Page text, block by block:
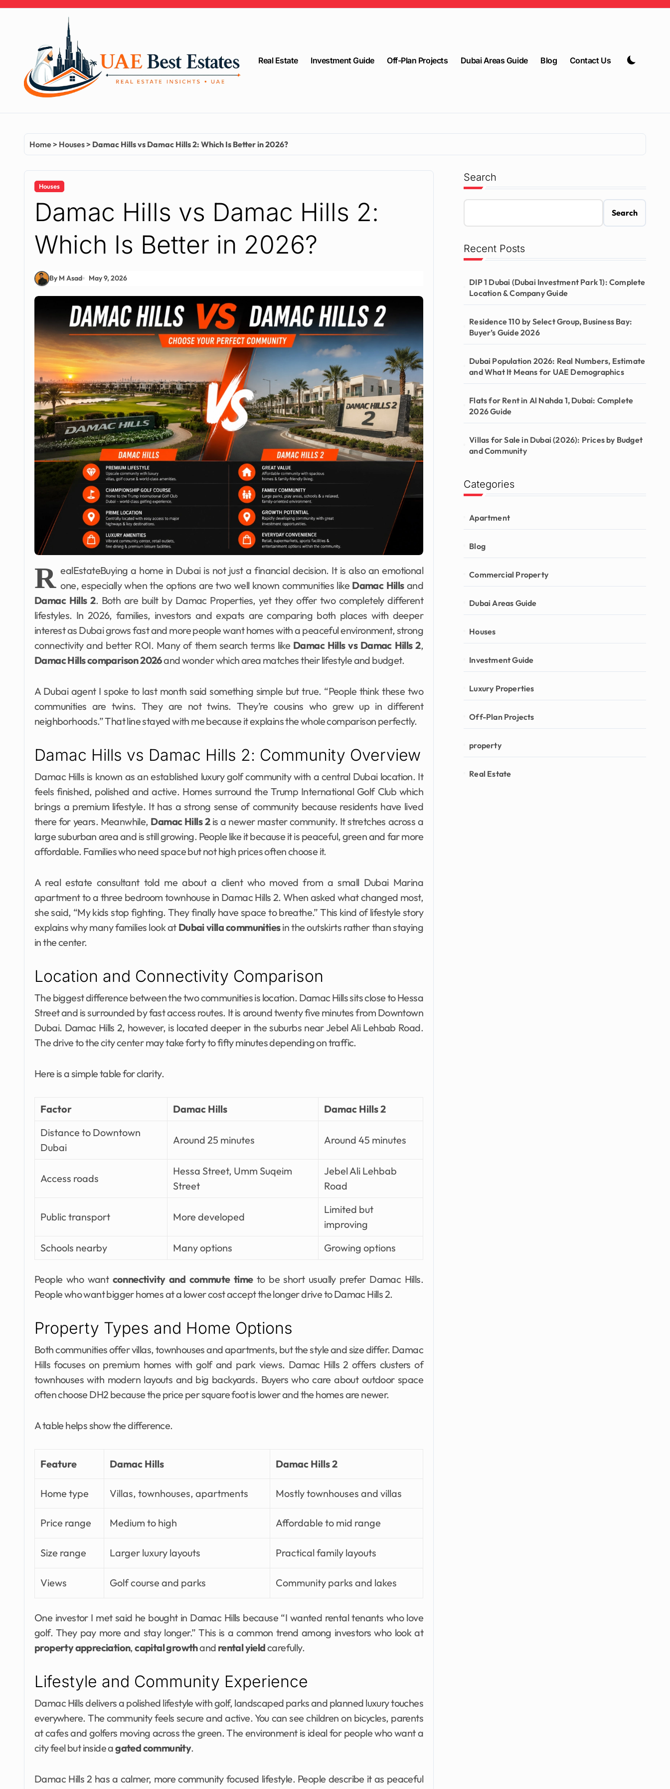
Real Estate Investment Guide Off-Plan Projects Dubai Areas Guide Blog Contact Us
Home> Houses> Damac Hills vs Damac Hills 2: Which Is Better in 2026?
Houses
Damac Hills vs Damac Hills 2:
Which Is Better in 2026?
By M Asad May 9, 2026
R ealEstateBuying a home in Dubai is not just a financial decision. It is also an emotional
one, especially when the options are two well known communities like Damac Hillsand
Damac Hills 2. Both are built by Damac Properties, yet they offer two completely different
lifestyles. In 2026, families, investors and expats are comparing both places with deeper
interest as Dubai grows fast and more people want homes with a peaceful environment, strong
connectivity and better ROI. Many of them search terms like Damac Hills vs Damac Hills 2,
Damac Hills comparison 2026and wonder which area matches their lifestyle and budget.
A Dubai agent I spoke to last month said something simple but true. “People think these two
communities are twins. They are not twins. They’re cousins who grew up in different
neighborhoods.” That line stayed with me because it explains the whole comparison perfectly.
Damac Hills vs Damac Hills 2: Community Overview
Damac Hills is known as an established luxury golf community with a central Dubai location. It
feels finished, polished and active. Homes surround the Trump International Golf Club which
brings a premium lifestyle. It has a strong sense of community because residents have lived
there for years. Meanwhile, Damac Hills 2is a newer master community. It stretches across a
large suburban area and is still growing. People like it because it is peaceful, green and far more
affordable. Families who need space but not high prices often choose it.
A real estate consultant told me about a client who moved from a small Dubai Marina
apartment to a three bedroom townhouse in Damac Hills 2. When asked what changed most,
she said, “My kids stop fighting. They finally have space to breathe.” This kind of lifestyle story
explains why many families look at Dubai villa communitiesin the outskirts rather than staying
in the center.
Location and Connectivity Comparison
The biggest difference between the two communities is location. Damac Hills sits close to Hessa
Street and is surrounded by fast access routes. It is around twenty five minutes from Downtown
Dubai. Damac Hills 2, however, is located deeper in the suburbs near Jebel Ali Lehbab Road.
The drive to the city center may take forty to fifty minutes depending on traffic.
Here is a simple table for clarity.
Factor Damac Hills
Damac Hills 2
Distance to Downtown
Dubai
Around 25 minutes Around 45 minutes
Access roads
Hessa Street, Umm Suqeim
Street
Jebel Ali Lehbab
Road
Public transport More developed
Limited but
improving
Schools nearby
Many options Growing options
People who want connectivity and commute timeto be short usually prefer Damac Hills.
People who want bigger homes at a lower cost accept the longer drive to Damac Hills 2.
Property Types and Home Options
Both communities offer villas, townhouses and apartments, but the style and size differ. Damac
Hills focuses on premium homes with golf and park views. Damac Hills 2 offers clusters of
townhouses with modern layouts and big backyards. Buyers who care about outdoor space
often choose DH2 because the price per square foot is lower and the homes are newer.
A table helps show the difference.
Feature Damac Hills Damac Hills 2
Home type Villas, townhouses, apartments Mostly townhouses and villas
Price range Medium to high Affordable to mid range
Size range Larger luxury layouts Practical family layouts
Views Golf course and parks Community parks and lakes
One investor I met said he bought in Damac Hills because “I wanted rental tenants who love
golf. They pay more and stay longer.” This is a common trend among investors who look at
property appreciation,capital growthand rental yieldcarefully.
Lifestyle and Community Experience
Damac Hills delivers a polished lifestyle with golf, landscaped parks and planned luxury touches
everywhere. The community feels secure and active. You can see children on bicycles, parents
at cafes and golfers moving across the green. The environment is ideal for people who want a
city feel but inside agated community.
Damac Hills 2 has a calmer, more community focused lifestyle. People describe it as peaceful
Search
Search
Recent Posts
DIP 1 Dubai (Dubai Investment Park 1): Complete
Location & Company Guide
Residence 110 by Select Group, Business Bay:
Buyer’s Guide 2026
Dubai Population 2026: Real Numbers, Estimate
and What It Means for UAE Demographics
Flats for Rent in Al Nahda 1, Dubai: Complete
2026 Guide
Villas for Sale in Dubai (2026): Prices by Budget
and Community
Categories
Apartment
Blog
Commercial Property
Dubai Areas Guide
Houses
Investment Guide
Luxury Properties
Off-Plan Projects
property
Real Estate